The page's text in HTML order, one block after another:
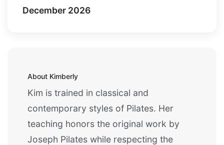
December 2026
About Kimberly
Kim is trained in classical and
contemporary styles of Pilates. Her
teaching honors the original work by
Joseph Pilates while respecting the